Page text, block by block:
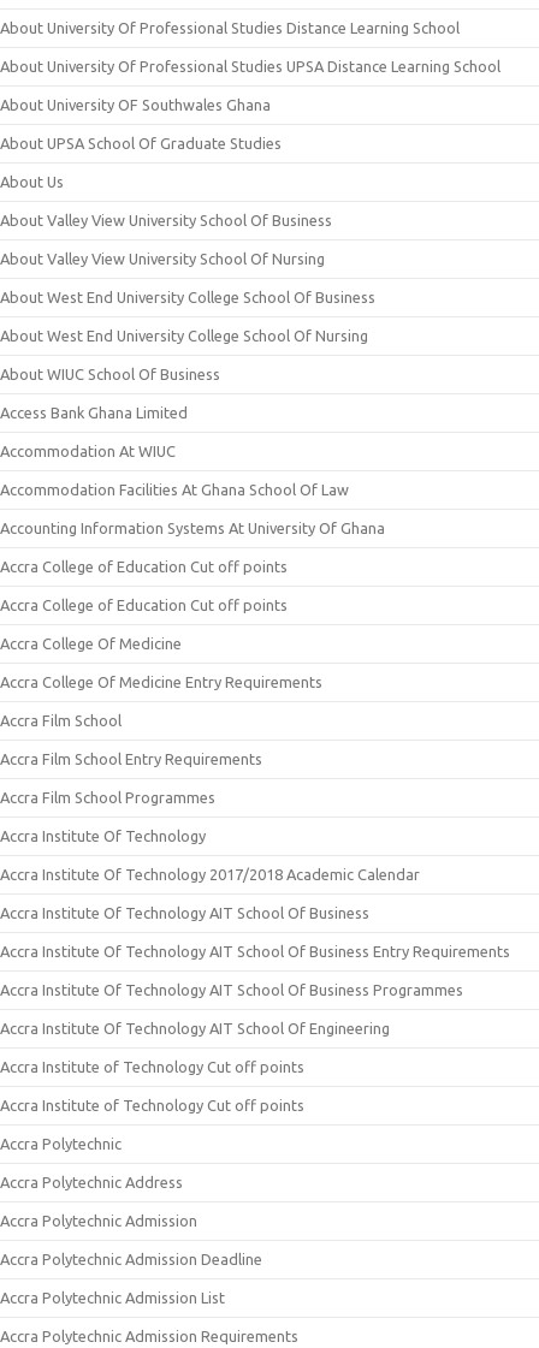
About University Of Professional Studies Distance Learning School
About University Of Professional Studies UPSA Distance Learning School
About University OF Southwales Ghana
About UPSA School Of Graduate Studies
About Us
About Valley View University School Of Business
About Valley View University School Of Nursing
About West End University College School Of Business
About West End University College School Of Nursing
About WIUC School Of Business
Access Bank Ghana Limited
Accommodation At WIUC
Accommodation Facilities At Ghana School Of Law
Accounting Information Systems At University Of Ghana
Accra College of Education Cut off points
Accra College of Education Cut off points
Accra College Of Medicine
Accra College Of Medicine Entry Requirements
Accra Film School
Accra Film School Entry Requirements
Accra Film School Programmes
Accra Institute Of Technology
Accra Institute Of Technology 2017/2018 Academic Calendar
Accra Institute Of Technology AIT School Of Business
Accra Institute Of Technology AIT School Of Business Entry Requirements
Accra Institute Of Technology AIT School Of Business Programmes
Accra Institute Of Technology AIT School Of Engineering
Accra Institute of Technology Cut off points
Accra Institute of Technology Cut off points
Accra Polytechnic
Accra Polytechnic Address
Accra Polytechnic Admission
Accra Polytechnic Admission Deadline
Accra Polytechnic Admission List
Accra Polytechnic Admission Requirements